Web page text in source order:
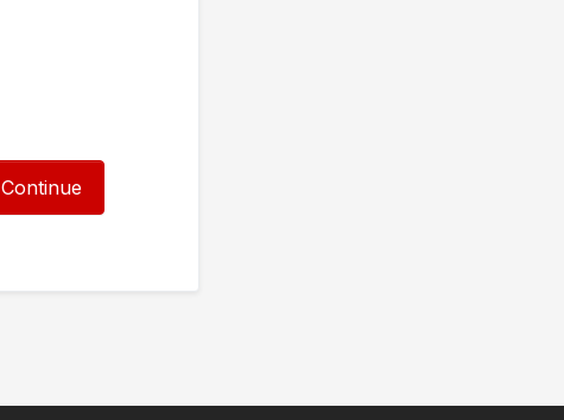
Continue